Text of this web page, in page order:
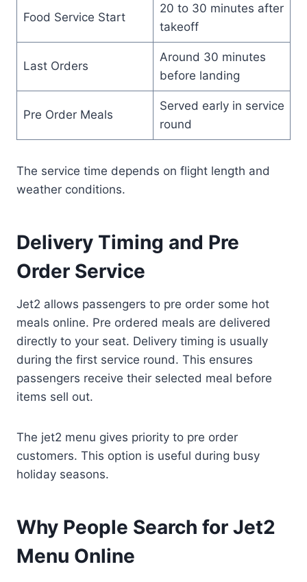
Food Service Start
20 to 30 minutes after
takeoff
Last Orders
Around 30 minutes
before landing
Pre Order Meals
Served early in service
round
The service time depends on flight length and
weather conditions.
Delivery Timing and Pre
Order Service
Jet2 allows passengers to pre order some hot
meals online. Pre ordered meals are delivered
directly to your seat. Delivery timing is usually
during the first service round. This ensures
passengers receive their selected meal before
items sell out.
The jet2 menu gives priority to pre order
customers. This option is useful during busy
holiday seasons.
Why People Search for Jet2
Menu Online